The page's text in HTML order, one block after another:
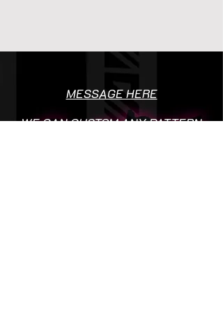
MESSAGE HERE
WE CAN CUSTOM ANY PATTERN